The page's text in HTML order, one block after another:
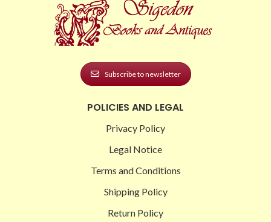
Subscribe to newsletter
POLICIES AND LEGAL
Privacy Policy
Legal Notice
Terms and Conditions
Shipping Policy
Return Policy